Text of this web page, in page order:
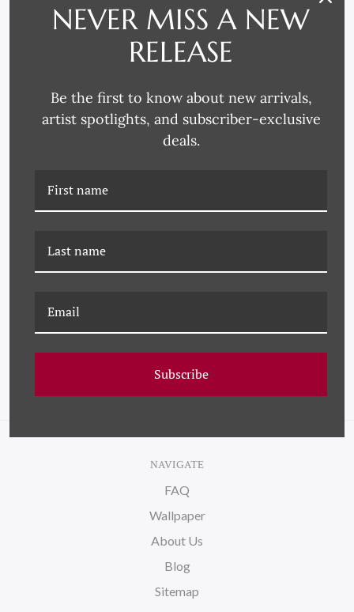
RELATED PRODUCTS
DP-23-0113B
DP-23-0113A
NAVIGATE
FAQ
Wallpaper
About Us
Blog
Sitemap
NEVER MISS A NEW
RELEASE
Be the first to know about new arrivals,
artist spotlights, and subscriber-exclusive
deals.
Subscribe